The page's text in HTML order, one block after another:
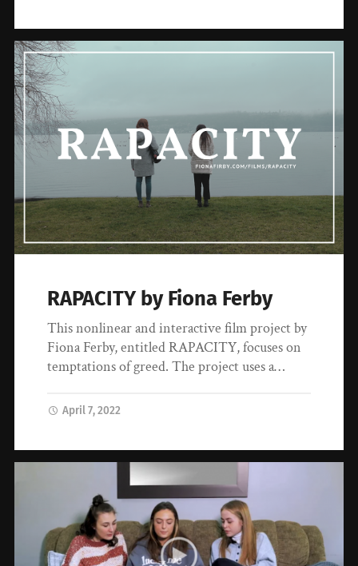
RAPACITY by Fiona Ferby
This nonlinear and interactive film project by
Fiona Ferby, entitled RAPACITY, focuses on
temptations of greed. The project uses a…
April 7, 2022